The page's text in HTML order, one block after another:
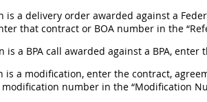
is a delivery order awarded against a
that contract or BOA number in the
is a BPA call awarded against a BPA,
is a modification, enter the contract,
number in the “Modification